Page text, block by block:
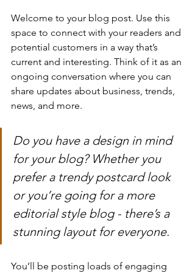
Welcome to your blog post. Use this
space to connect with your readers and
potential customers in a way that’s
current and interesting. Think of it as an
ongoing conversation where you can
share updates about business, trends,
news, and more.
Do you have a design in mind
for your blog? Whether you
prefer a trendy postcard look
or you’re going for a more
editorial style blog - there’s a
stunning layout for everyone.
You’ll be posting loads of engaging